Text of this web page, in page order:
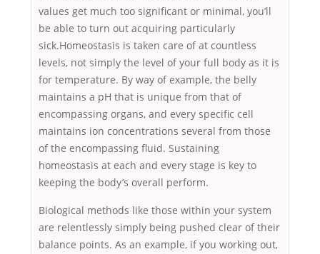
values get much too significant or minimal, you’ll
be able to turn out acquiring particularly
sick.Homeostasis is taken care of at countless
levels, not simply the level of your full body as it is
for temperature. By way of example, the belly
maintains a pH that is unique from that of
encompassing organs, and every specific cell
maintains ion concentrations several from those
of the encompassing fluid. Sustaining
homeostasis at each and every stage is key to
keeping the body’s overall perform.
Biological methods like those within your system
are relentlessly simply being pushed clear of their
balance points. As an example, if you working out,